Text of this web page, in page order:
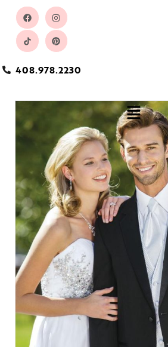
408.978.2230